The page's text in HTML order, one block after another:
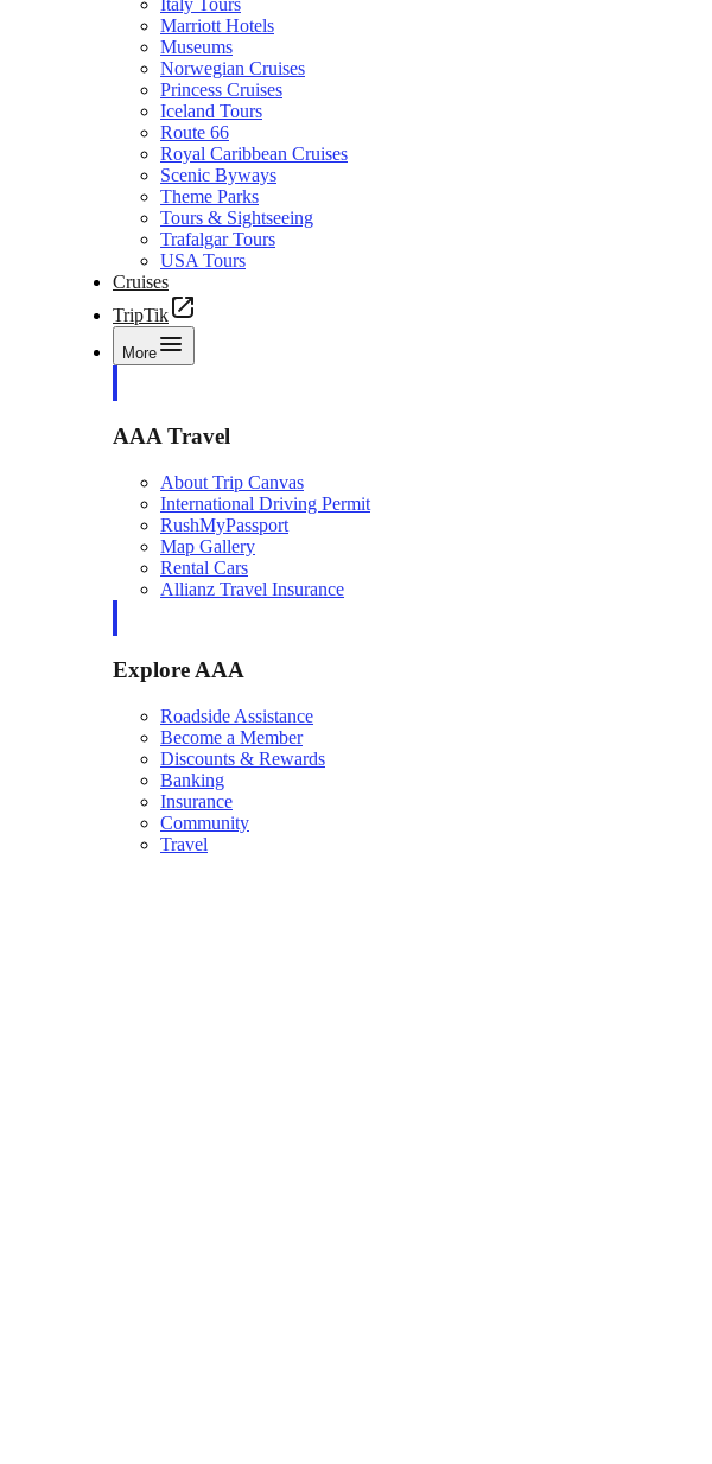
Italy Tours
Marriott Hotels
Museums
Norwegian Cruises
Princess Cruises
Iceland Tours
Route 66
Royal Caribbean Cruises
Scenic Byways
Theme Parks
Tours & Sightseeing
Trafalgar Tours
USA Tours
Cruises
TripTik
More
AAA Travel
About Trip Canvas
International Driving Permit
RushMyPassport
Map Gallery
Rental Cars
Allianz Travel Insurance
Explore AAA
Roadside Assistance
Become a Member
Discounts & Rewards
Banking
Insurance
Community
Travel